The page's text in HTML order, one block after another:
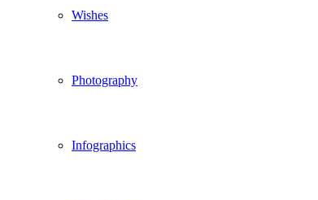
Wishes
Photography
Infographics